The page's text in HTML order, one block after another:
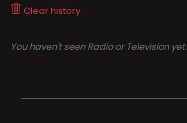
Clear history
You haven't seen Radio or Television yet.